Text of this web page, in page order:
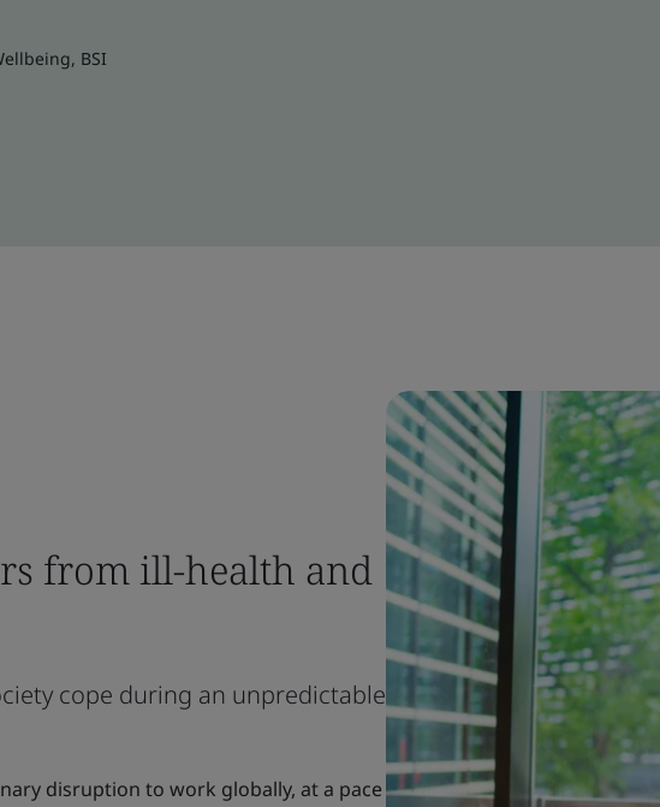
BSI
from ill-health and
cope during an unpredictable
disruption to work globally, at a pace